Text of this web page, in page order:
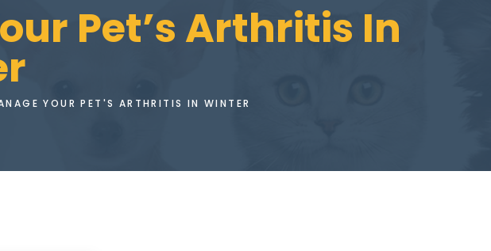
Pet’s Arthritis In
YOUR PET'S ARTHRITIS IN WINTER